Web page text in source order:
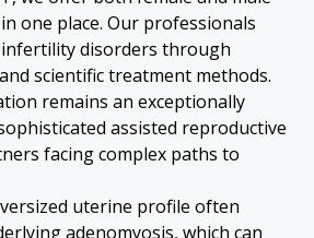
one place. Our professionals
disorders through
scientific treatment methods.
remains an exceptionally
assisted reproductive
facing complex paths to
uterine profile often
adenomyosis, which can